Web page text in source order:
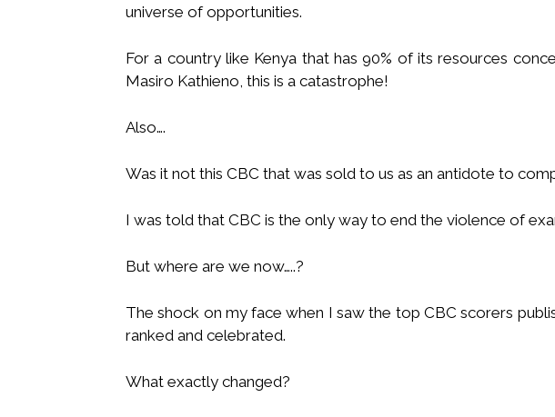
universe of opportunities.
For a country like Kenya that has 90% of its resources
Masiro Kathieno, this is a catastrophe!
Also….
Was it not this CBC that was sold to us as an antidote to
I was told that CBC is the only way to end the violence of
But where are we now…..?
The shock on my face when I saw the top CBC scorers
ranked and celebrated.
What exactly changed?